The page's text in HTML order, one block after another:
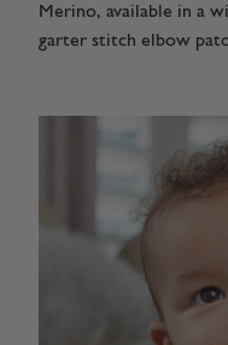
Merino, available in a
garter stitch elbow